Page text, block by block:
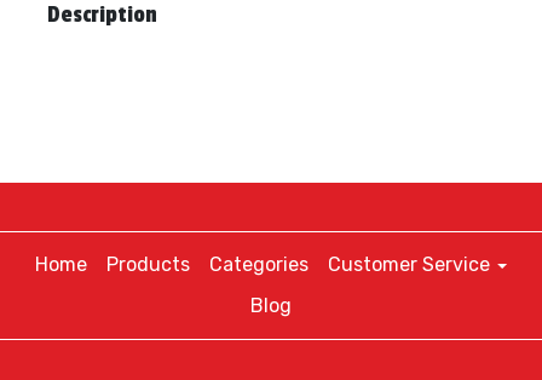
Description
Home Products Categories
Customer Service
Blog